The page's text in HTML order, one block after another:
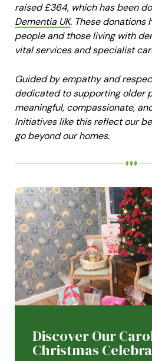
raised £364, which has been
Dementia UK. These donations
people and those living with
vital services and specialist
Guided by empathy and
dedicated to supporting older
meaningful, compassionate,
Initiatives like this reflect our
go beyond our homes.
Discover Our
Christmas